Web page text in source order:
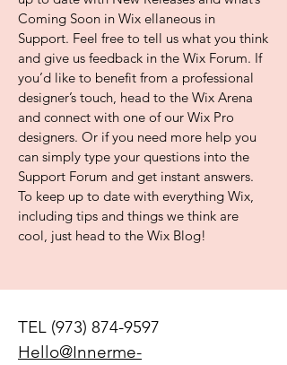
Coming Soon in Wix ellaneous in
Support. Feel free to tell us what you think
and give us feedback in the Wix Forum. If
you’d like to benefit from a professional
designer’s touch, head to the Wix Arena
and connect with one of our Wix Pro
designers. Or if you need more help you
can simply type your questions into the
Support Forum and get instant answers.
To keep up to date with everything Wix,
including tips and things we think are
cool, just head to the Wix Blog!
TEL (973) 874-9597
Hello@Innerme-